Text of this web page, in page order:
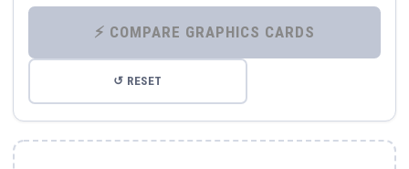
⚡ COMPARE GRAPHICS CARDS
↺ RESET